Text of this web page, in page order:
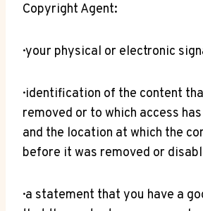
Copyright Agent:
· your physical or electronic
· identification of the content
removed or to which access
and the location at which the
before it was removed or
· a statement that you have a